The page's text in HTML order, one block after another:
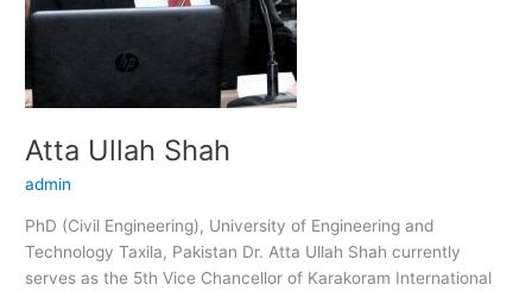
Atta Ullah Shah
admin
PhD (Civil Engineering), University of Engineering and
Technology Taxila, Pakistan Dr. Atta Ullah Shah currently
serves as the 5th Vice Chancellor of Karakoram International